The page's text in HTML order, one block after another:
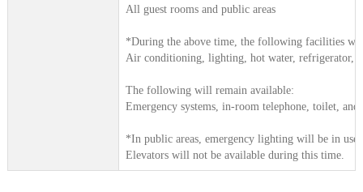
All guest rooms and public areas
*During the above time, the following facilities
Air conditioning, lighting, hot water, refrigerator,
The following will remain available:
Emergency systems, in-room telephone, toilet, and
*In public areas, emergency lighting will be in use.
Elevators will not be available during this time.